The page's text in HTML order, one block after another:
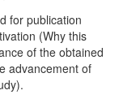
for publication
(Why this
of the obtained
advancement of